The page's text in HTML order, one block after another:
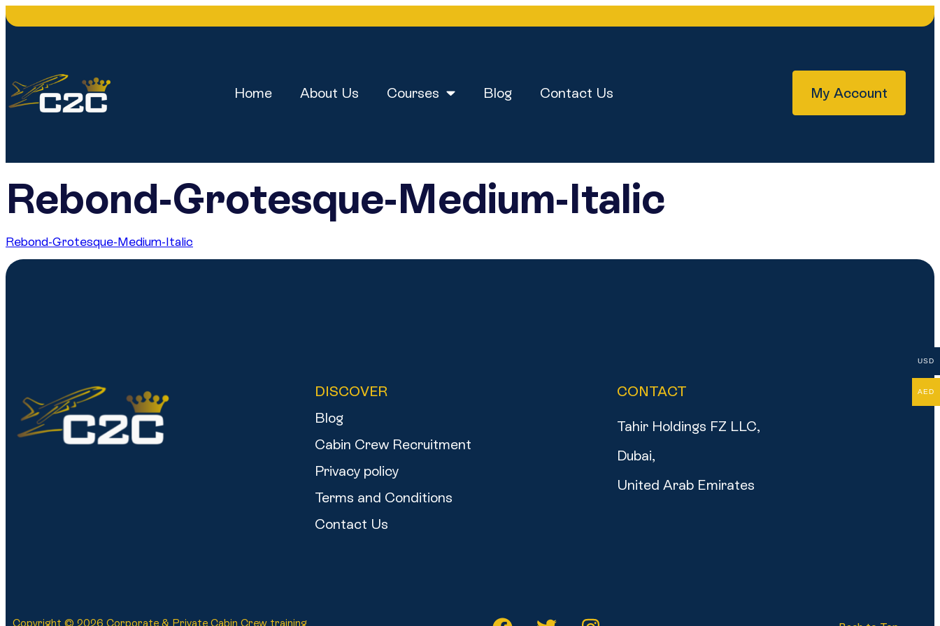
Home About Us Courses Blog Contact Us My Account
Rebond-Grotesque-Medium-Italic
Rebond-Grotesque-Medium-Italic
DISCOVER
Blog
Cabin Crew Recruitment
Privacy policy
Terms and Conditions
Contact Us
CONTACT
Tahir Holdings FZ LLC,
Dubai,
United Arab Emirates
Copyright © 2026 Corporate & Private Cabin Crew training
USD
AED